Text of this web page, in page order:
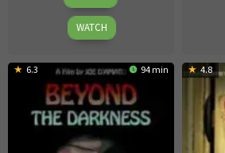
Hardiman
WATCH
6.3 94 min 4.8